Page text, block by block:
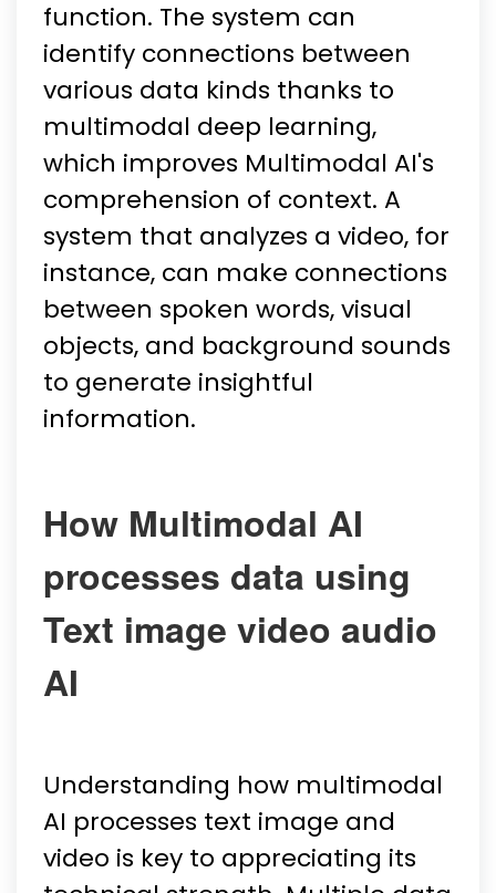
function. The system can
identify connections between
various data kinds thanks to
multimodal deep learning,
which improves Multimodal AI's
comprehension of context. A
system that analyzes a video, for
instance, can make connections
between spoken words, visual
objects, and background sounds
to generate insightful
information.
How Multimodal AI
processes data using
Text image video audio
AI
Understanding how multimodal
AI processes text image and
video is key to appreciating its